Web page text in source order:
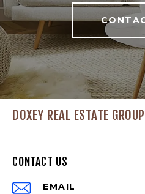
DOXEY REAL ESTATE GROUP
CONTACT US
EMAIL